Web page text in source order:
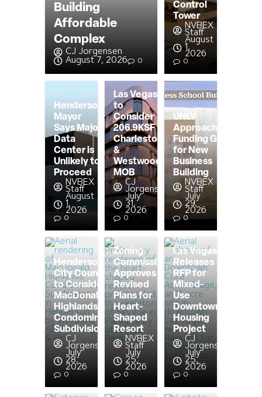
Building
Affordable
Complex
CJ Jorgensen
August 7, 2026
0
Control
Tower
NVBEX
Staff
August
1,
2026
0
Henderson
Mayor
Says Major
Data
Center is
Unlikely to
Proceed
NVBEX
Staff
August
1,
2026
0
Las Vegas
to
Consider
206.9KSF
Charleston
&
Westwood
MOB
CJ
Jorgensen
July
31,
2026
0
UNLV
Approaching
Funding Goal
for New
Business
Building
NVBEX
Staff
July
29,
2026
0
Henderson
City Council
to Consider
MacDonald
Highlands
Condominium
Subdivision
CJ
Jorgensen
July
28,
2026
0
Zoning
Commission
Approves
Revised
Plans for
Heart-
Shaped
Resort
NVBEX
Staff
July
25,
2026
0
Las Vegas
Releases
RFP for
Mixed-
Use
Downtown
Housing
Project
CJ
Jorgensen
July
25,
2026
0